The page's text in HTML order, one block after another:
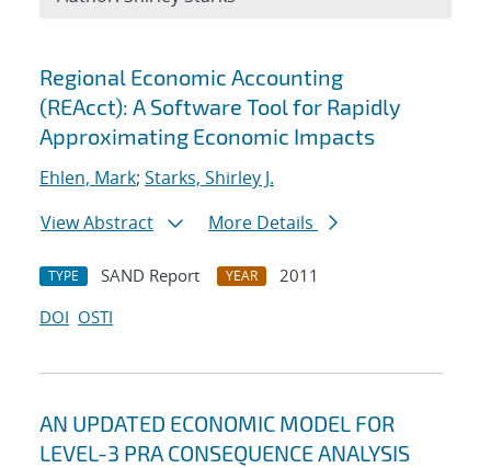
Search results
Regional Economic Accounting
(REAcct): A Software Tool for Rapidly
Approximating Economic Impacts
Ehlen, Mark; Starks, Shirley J.
View Abstract
More Details
TYPE SAND Report YEAR
2011
DOI OSTI
AN UPDATED ECONOMIC MODEL FOR
LEVEL-3 PRA CONSEQUENCE ANALYSIS